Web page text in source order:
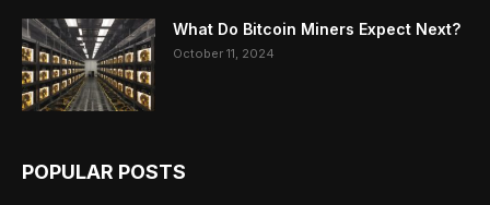
What Do Bitcoin Miners Expect Next?
October 11, 2024
POPULAR POSTS